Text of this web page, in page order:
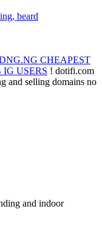
CHEAPEST
USERS ! dotifi.com
and selling domains no